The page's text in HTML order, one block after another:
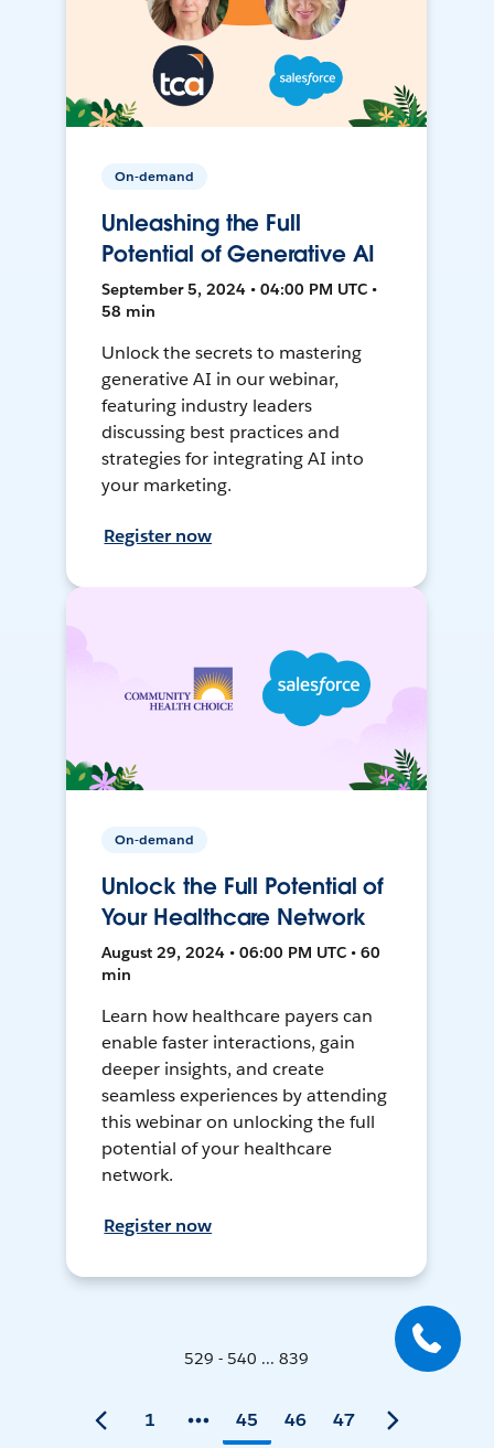
On-demand
Unleashing the Full
Potential of Generative AI
September 5, 2024 • 04:00 PM UTC •
58 min
Unlock the secrets to mastering
generative AI in our webinar,
featuring industry leaders
discussing best practices and
strategies for integrating AI into
your marketing.
Register now
On-demand
Unlock the Full Potential of
Your Healthcare Network
August 29, 2024 • 06:00 PM UTC • 60
min
Learn how healthcare payers can
enable faster interactions, gain
deeper insights, and create
seamless experiences by attending
this webinar on unlocking the full
potential of your healthcare
network.
Register now
529 - 540 ... 839
1 45 46 47